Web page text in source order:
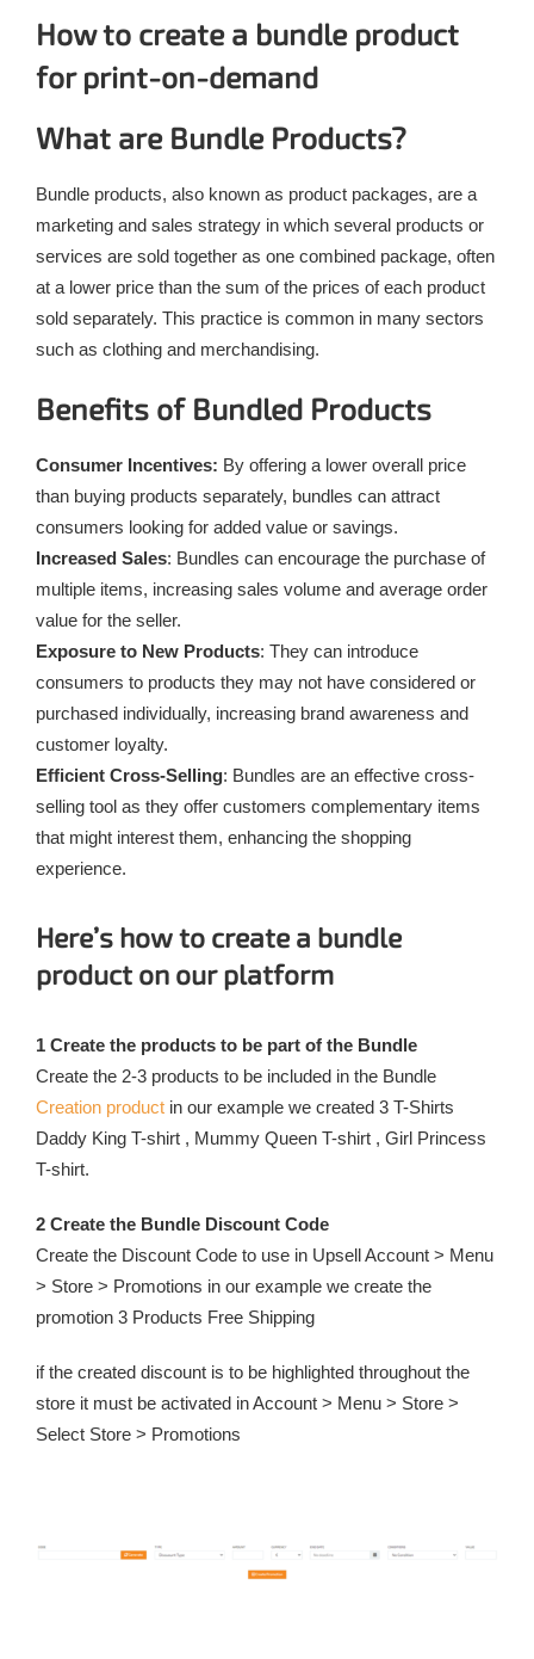
How to create a bundle product
for print-on-demand
What are Bundle Products?
Bundle products, also known as product packages, are a
marketing and sales strategy in which several products or
services are sold together as one combined package, often
at a lower price than the sum of the prices of each product
sold separately. This practice is common in many sectors
such as clothing and merchandising.
Benefits of Bundled Products
Consumer Incentives: By offering a lower overall price
than buying products separately, bundles can attract
consumers looking for added value or savings.
Increased Sales: Bundles can encourage the purchase of
multiple items, increasing sales volume and average order
value for the seller.
Exposure to New Products: They can introduce
consumers to products they may not have considered or
purchased individually, increasing brand awareness and
customer loyalty.
Efficient Cross-Selling: Bundles are an effective cross-
selling tool as they offer customers complementary items
that might interest them, enhancing the shopping
experience.
Here’s how to create a bundle
product on our platform
1 Create the products to be part of the Bundle
Create the 2-3 products to be included in the Bundle
Creation product in our example we created 3 T-Shirts
Daddy King T-shirt , Mummy Queen T-shirt , Girl Princess
T-shirt.
2 Create the Bundle Discount Code
Create the Discount Code to use in Upsell Account > Menu
> Store > Promotions in our example we create the
promotion 3 Products Free Shipping
if the created discount is to be highlighted throughout the
store it must be activated in Account > Menu > Store >
Select Store > Promotions